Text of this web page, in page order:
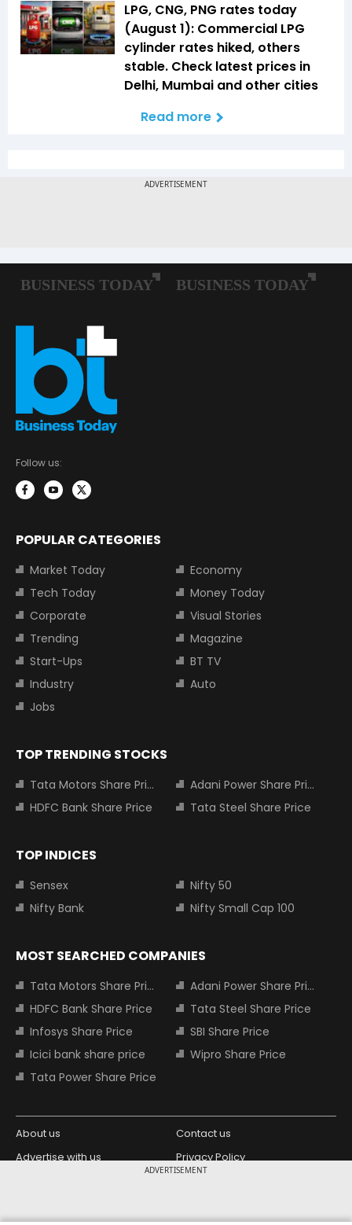
ADVERTISEMENT
LPG, CNG, PNG rates today
(August 1): Commercial LPG
cylinder rates hiked, others
stable. Check latest prices in
Delhi, Mumbai and other cities
Read more
Follow us:
POPULAR CATEGORIES
Market Today
Economy
Tech Today
Money Today
Corporate
Visual Stories
Trending
Magazine
Start-Ups
BT TV
Industry
Auto
Jobs
TOP TRENDING STOCKS
Tata Motors Share Price
Adani Power Share Price
HDFC Bank Share Price
Tata Steel Share Price
TOP INDICES
Sensex
Nifty 50
Nifty Bank
Nifty Small Cap 100
MOST SEARCHED COMPANIES
Tata Motors Share Price
Adani Power Share Price
HDFC Bank Share Price
Tata Steel Share Price
Infosys Share Price
SBI Share Price
Icici bank share price
Wipro Share Price
Tata Power Share Price
About us
Contact us
Advertise with us
Privacy Policy
Copyright © 2026 Living Media India Design Partner: